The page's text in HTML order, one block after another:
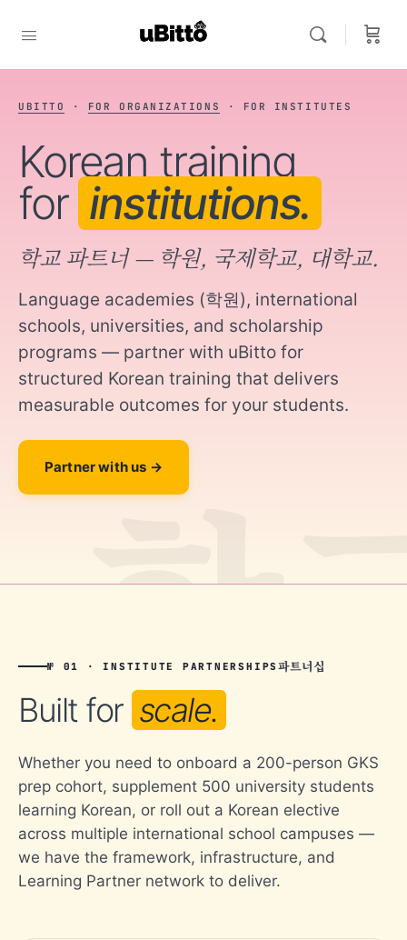
UBITTO · FOR ORGANIZATIONS · FOR INSTITUTES
Korean training
for institutions.
학교 파트너 — 학원, 국제학교, 대학교.
Language academies (학원), international
schools, universities, and scholarship
programs — partner with uBitto for
structured Korean training that delivers
measurable outcomes for your students.
Partner with us
№ 01 · INSTITUTE PARTNERSHIPS파트너십
Built for scale.
Whether you need to onboard a 200-person GKS
prep cohort, supplement 500 university students
learning Korean, or roll out a Korean elective
across multiple international school campuses —
we have the framework, infrastructure, and
Learning Partner network to deliver.